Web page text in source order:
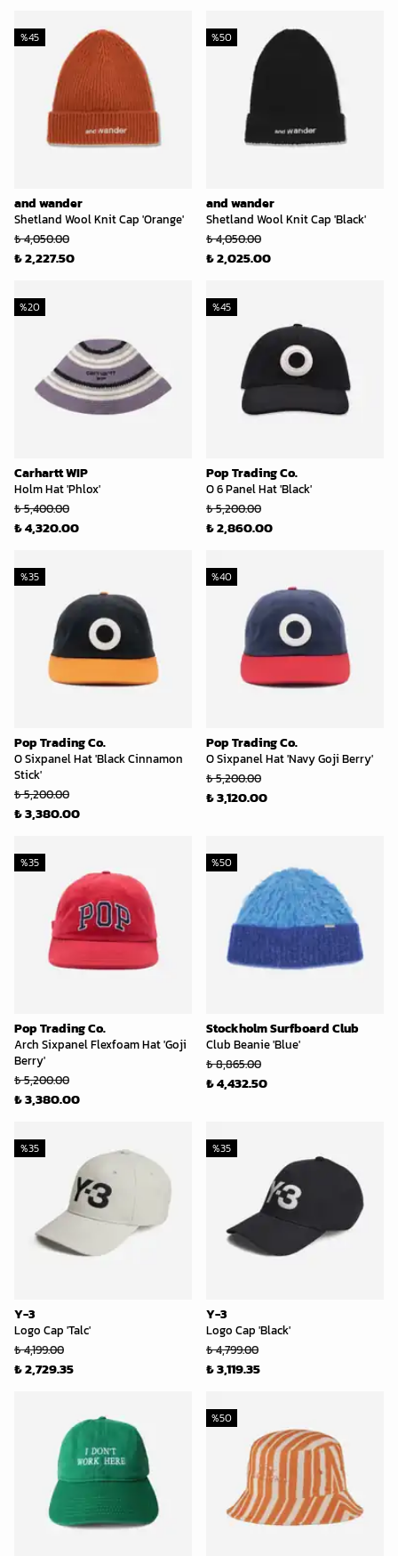
and wander
Shetland Wool Knit Cap 'Orange'
%45
₺ 4,050.00
₺ 2,227.50
and wander
Shetland Wool Knit Cap 'Black'
%50
₺ 4,050.00
₺ 2,025.00
Carhartt WIP
Holm Hat 'Phlox'
%20
₺ 5,400.00
₺ 4,320.00
Pop Trading Co.
O 6 Panel Hat 'Black'
%45
₺ 5,200.00
₺ 2,860.00
Pop Trading Co.
O Sixpanel Hat 'Black Cinnamon
Stick'
%35
₺ 5,200.00
₺ 3,380.00
Pop Trading Co.
O Sixpanel Hat 'Navy Goji Berry'
%40
₺ 5,200.00
₺ 3,120.00
Pop Trading Co.
Arch Sixpanel Flexfoam Hat 'Goji
Berry'
%35
₺ 5,200.00
₺ 3,380.00
Stockholm Surfboard Club
Club Beanie 'Blue'
%50
₺ 8,865.00
₺ 4,432.50
Y-3
Logo Cap 'Talc'
%35
₺ 4,199.00
₺ 2,729.35
Y-3
Logo Cap 'Black'
%35
₺ 4,799.00
₺ 3,119.35
%50